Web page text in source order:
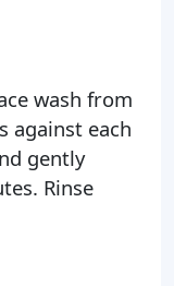
wash from
against each
gently
Rinse